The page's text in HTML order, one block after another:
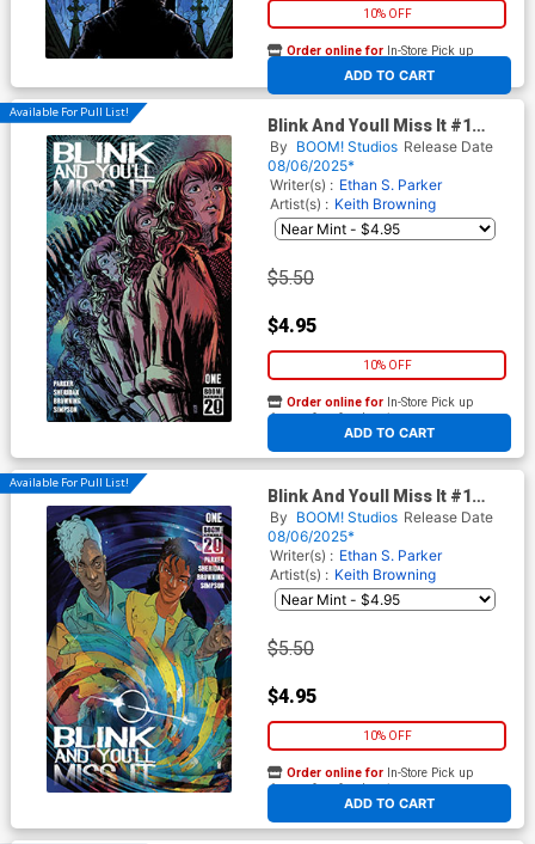
10% OFF
ADD TO CART
Order online for In-Store Pick up
At any of our four locations
Available For Pull List!
Blink And Youll Miss It #1
Cover A Regular Keith
Browning Cover
By BOOM! Studios Release Date
08/06/2025*
Writer(s) : Ethan S. Parker
Artist(s) : Keith Browning
$5.50
$4.95
10% OFF
ADD TO CART
Order online for In-Store Pick up
At any of our four locations
Available For Pull List!
Blink And Youll Miss It #1
Cover B Variant Christian
Ward Cover
By BOOM! Studios Release Date
08/06/2025*
Writer(s) : Ethan S. Parker
Artist(s) : Keith Browning
$5.50
$4.95
10% OFF
ADD TO CART
Order online for In-Store Pick up
At any of our four locations